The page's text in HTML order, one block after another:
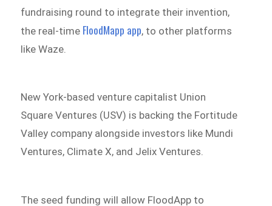
fundraising round to integrate their invention,
the real-time FloodMapp app, to other platforms
like Waze.
New York-based venture capitalist Union
Square Ventures (USV) is backing the Fortitude
Valley company alongside investors like Mundi
Ventures, Climate X, and Jelix Ventures.
The seed funding will allow FloodApp to